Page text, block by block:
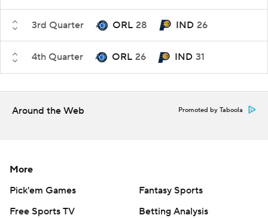
3rd Quarter ORL 28 IND 26
4th Quarter ORL 26 IND 31
Around the Web Promoted by Taboola
More
Pick'em Games
Fantasy Sports
Free Sports TV
Betting Analysis